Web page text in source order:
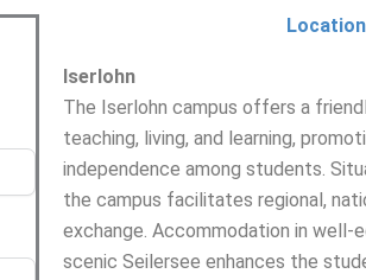
Location
Iserlohn
The Iserlohn campus offers a
teaching, living, and learning,
independence among students.
the campus facilitates regional,
exchange. Accommodation in well-
scenic Seilersee enhances the